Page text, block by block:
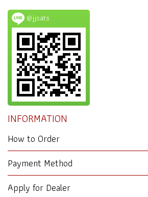
@jjsats
INFORMATION
How to Order
Payment Method
Apply for Dealer